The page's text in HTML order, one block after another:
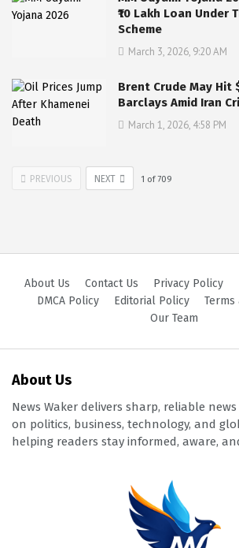
₹10 Lakh Loan Under
Scheme
March 3, 2026, 9:20 AM
Brent Crude May Hit
Barclays Amid Iran
March 1, 2026, 4:58 PM
PREVIOUS NEXT 1 of709
About Us Contact Us Privacy Policy
DMCA Policy
Editorial Policy
Terms
Our Team
About Us
News Waker delivers sharp, reliable
on politics, business, technology, and
helping readers stay informed, aware,